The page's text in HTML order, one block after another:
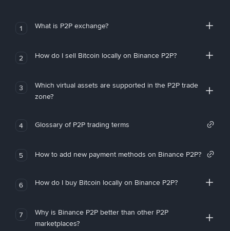
1 What is P2P exchange?
2 How do I sell Bitcoin locally on Binance P2P?
3
Which virtual assets are supported in the P2P trade
zone?
4 Glossary of P2P trading terms
5 How to add new payment methods on Binance P2P?
6 How do I buy Bitcoin locally on Binance P2P?
7
Why is Binance P2P better than other P2P
marketplaces?